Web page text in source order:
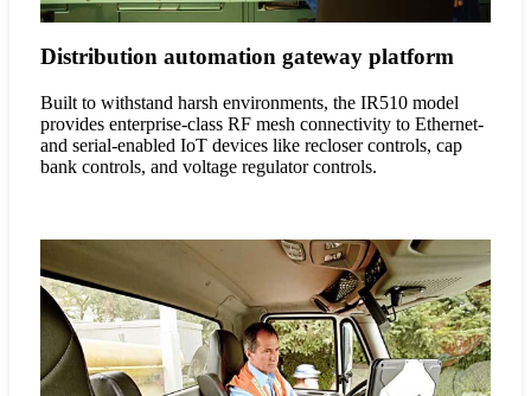
Distribution automation gateway platform
Built to withstand harsh environments, the IR510 model
provides enterprise-class RF mesh connectivity to Ethernet-
and serial-enabled IoT devices like recloser controls, cap
bank controls, and voltage regulator controls.